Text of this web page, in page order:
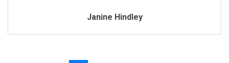
Janine Hindley